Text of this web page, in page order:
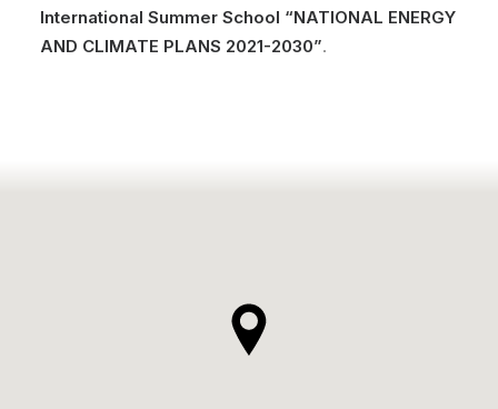
International Summer School “NATIONAL ENERGY
AND CLIMATE PLANS 2021-2030”.